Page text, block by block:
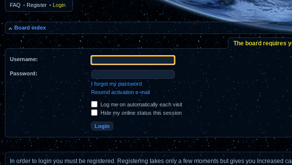
FAQ • Register • Login
Board index
The board requires
Username:
Password:
I forgot my password
Resend activation e-mail
Log me on automatically each visit
Hide my online status this session
In order to login you must be registered. Registering takes only a few moments but gives you